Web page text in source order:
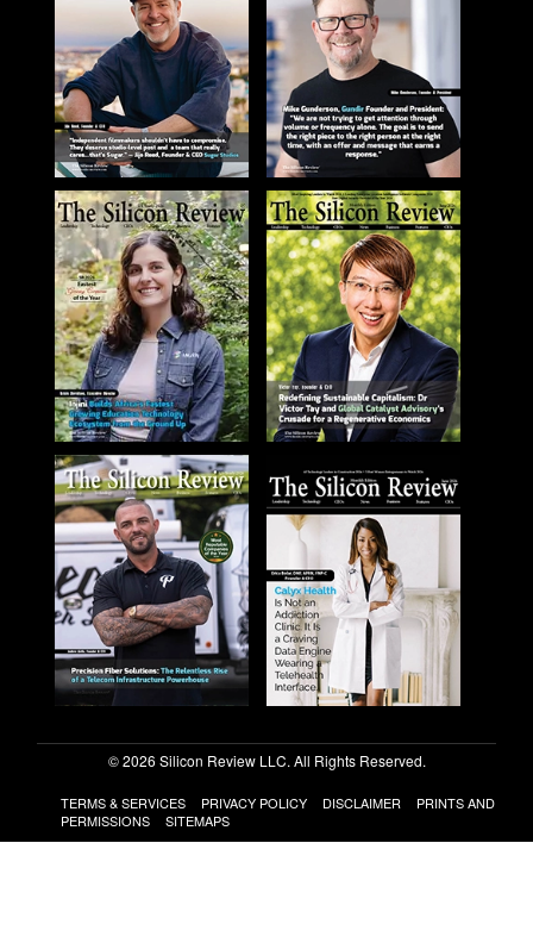
© 2026 Silicon Review LLC. All Rights Reserved.
TERMS & SERVICES PRIVACY POLICY DISCLAIMER
PRINTS AND
PERMISSIONS
SITEMAPS